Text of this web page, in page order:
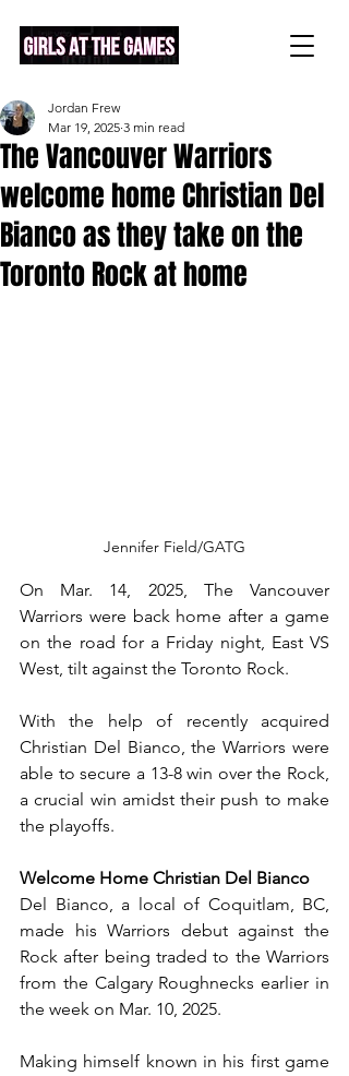
The Vancouver Warriors
welcome home Christian Del
Bianco as they take on the
Toronto Rock at home
Jordan Frew
Mar 19, 2025 3 min read
Jennifer Field/GATG
On Mar. 14, 2025, The Vancouver
Warriors were back home after a game
on the road for a Friday night, East VS
West, tilt against the Toronto Rock.
With the help of recently acquired
Christian Del Bianco, the Warriors were
able to secure a 13-8 win over the Rock,
a crucial win amidst their push to make
the playoffs.
Welcome Home Christian Del Bianco
Del Bianco, a local of Coquitlam, BC,
made his Warriors debut against the
Rock after being traded to the Warriors
from the Calgary Roughnecks earlier in
the week on Mar. 10, 2025.
Making himself known in his first game